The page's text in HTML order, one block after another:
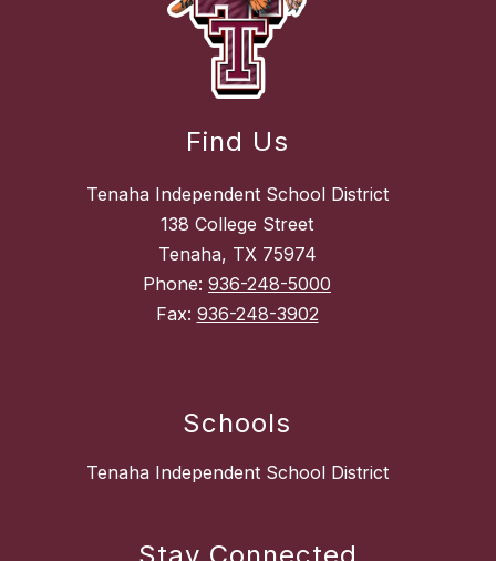
Find Us
Tenaha Independent School District
138 College Street
Tenaha, TX 75974
Phone: 936-248-5000
Fax: 936-248-3902
Schools
Tenaha Independent School District